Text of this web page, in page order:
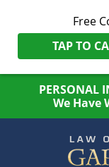
Free
TAP TO
PERSONAL
We Have